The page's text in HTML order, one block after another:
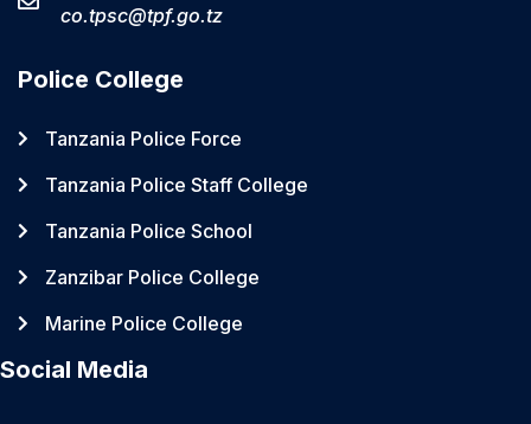
co.tpsc@tpf.go.tz
Police College
Tanzania Police Force
Tanzania Police Staff College
Tanzania Police School
Zanzibar Police College
Marine Police College
Social Media